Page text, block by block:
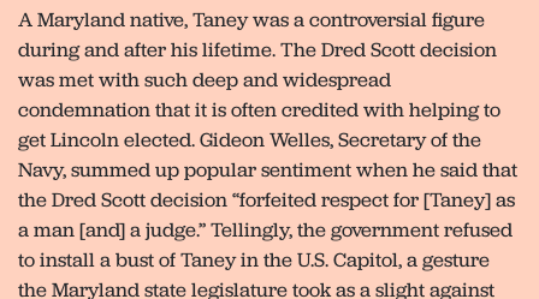
A Maryland native, Taney was a controversial figure
during and after his lifetime. The Dred Scott decision
was met with such deep and widespread
condemnation that it is often credited with helping to
get Lincoln elected. Gideon Welles, Secretary of the
Navy, summed up popular sentiment when he said that
the Dred Scott decision “forfeited respect for [Taney] as
a man [and] a judge.” Tellingly, the government refused
to install a bust of Taney in the U.S. Capitol, a gesture
the Maryland state legislature took as a slight against